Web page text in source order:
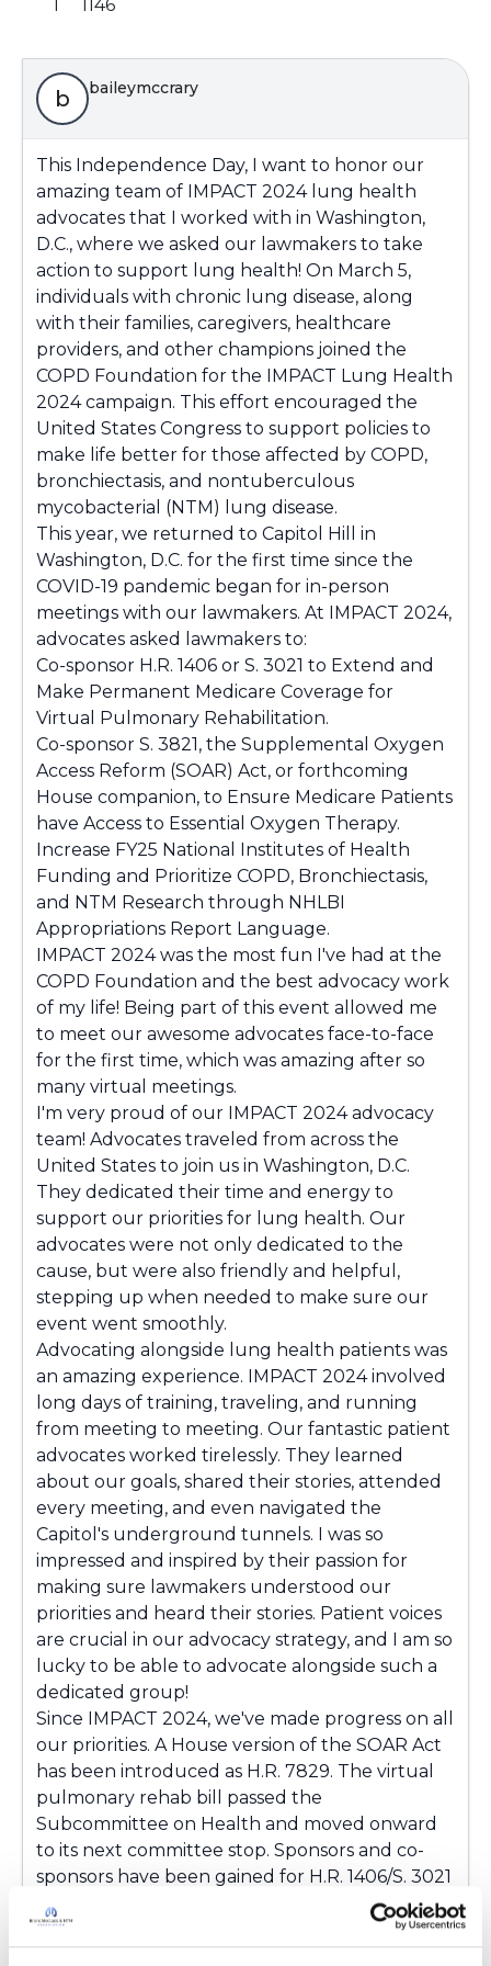
1 1146
b baileymccrary
This Independence Day, I want to honor our
amazing team of IMPACT 2024 lung health
advocates that I worked with in Washington,
D.C., where we asked our lawmakers to take
action to support lung health! On March 5,
individuals with chronic lung disease, along
with their families, caregivers, healthcare
providers, and other champions joined the
COPD Foundation for the IMPACT Lung Health
2024 campaign. This effort encouraged the
United States Congress to support policies to
make life better for those affected by COPD,
bronchiectasis, and nontuberculous
mycobacterial (NTM) lung disease.
This year, we returned to Capitol Hill in
Washington, D.C. for the first time since the
COVID-19 pandemic began for in-person
meetings with our lawmakers. At IMPACT 2024,
advocates asked lawmakers to:
Co-sponsor H.R. 1406 or S. 3021 to Extend and
Make Permanent Medicare Coverage for
Virtual Pulmonary Rehabilitation.
Co-sponsor S. 3821, the Supplemental Oxygen
Access Reform (SOAR) Act, or forthcoming
House companion, to Ensure Medicare Patients
have Access to Essential Oxygen Therapy.
Increase FY25 National Institutes of Health
Funding and Prioritize COPD, Bronchiectasis,
and NTM Research through NHLBI
Appropriations Report Language.
IMPACT 2024 was the most fun I've had at the
COPD Foundation and the best advocacy work
of my life! Being part of this event allowed me
to meet our awesome advocates face-to-face
for the first time, which was amazing after so
many virtual meetings.
I'm very proud of our IMPACT 2024 advocacy
team! Advocates traveled from across the
United States to join us in Washington, D.C.
They dedicated their time and energy to
support our priorities for lung health. Our
advocates were not only dedicated to the
cause, but were also friendly and helpful,
stepping up when needed to make sure our
event went smoothly.
Advocating alongside lung health patients was
an amazing experience. IMPACT 2024 involved
long days of training, traveling, and running
from meeting to meeting. Our fantastic patient
advocates worked tirelessly. They learned
about our goals, shared their stories, attended
every meeting, and even navigated the
Capitol's underground tunnels. I was so
impressed and inspired by their passion for
making sure lawmakers understood our
priorities and heard their stories. Patient voices
are crucial in our advocacy strategy, and I am so
lucky to be able to advocate alongside such a
dedicated group!
Since IMPACT 2024, we've made progress on all
our priorities. A House version of the SOAR Act
has been introduced as H.R. 7829. The virtual
pulmonary rehab bill passed the
Subcommittee on Health and moved onward
to its next committee stop. Sponsors and co-
sponsors have been gained for H.R. 1406/S. 3021
and H.R. 7829/S. 3821. Close to 80 requests for
our FY25 Appropriations priority have been